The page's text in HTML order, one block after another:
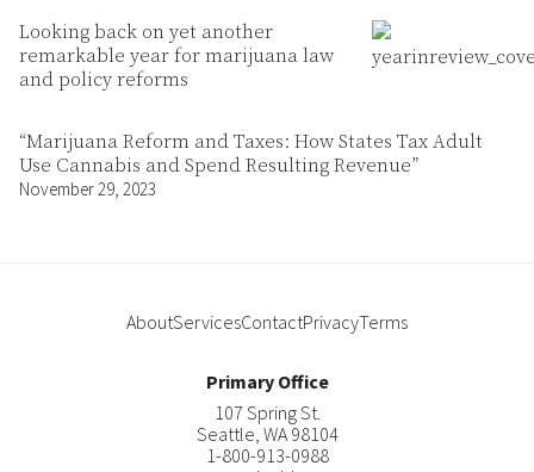
Looking back on yet another
remarkable year for marijuana law
and policy reforms
“Marijuana Reform and Taxes: How States Tax Adult
Use Cannabis and Spend Resulting Revenue”
November 29, 2023
AboutServicesContactPrivacyTerms
Primary Office
107 Spring St.
Seattle, WA 98104
1-800-913-0988